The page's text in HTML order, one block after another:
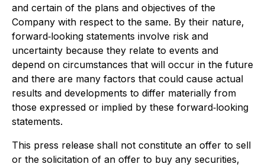
and certain of the plans and objectives of the
Company with respect to the same. By their nature,
forward‐looking statements involve risk and
uncertainty because they relate to events and
depend on circumstances that will occur in the future
and there are many factors that could cause actual
results and developments to differ materially from
those expressed or implied by these forward‐looking
statements.
This press release shall not constitute an offer to sell
or the solicitation of an offer to buy any securities,